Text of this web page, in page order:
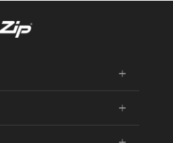
add
remove
add
remove